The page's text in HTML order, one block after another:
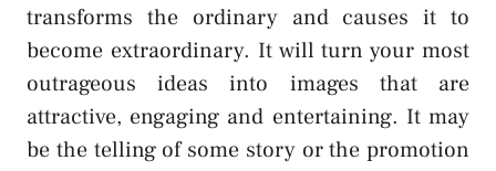
transforms the ordinary and causes it to
become extraordinary. It will turn your most
outrageous ideas into images that are
attractive, engaging and entertaining. It may
be the telling of some story or the promotion